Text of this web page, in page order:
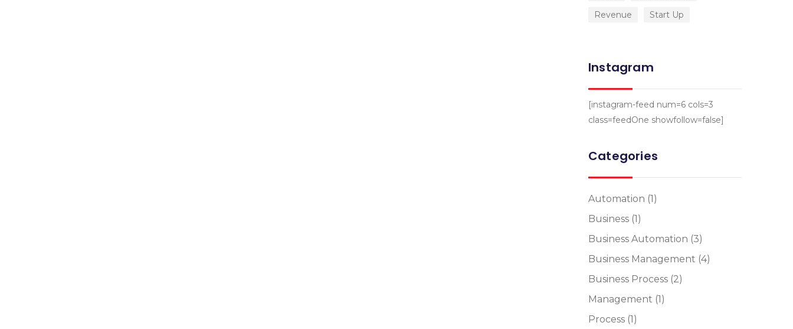
Revenue
Start Up
Instagram
[instagram-feed num=6 cols=3
class=feedOne showfollow=false]
Categories
Automation (1)
Business (1)
Business Automation (3)
Business Management (4)
Business Process (2)
Management (1)
Process (1)